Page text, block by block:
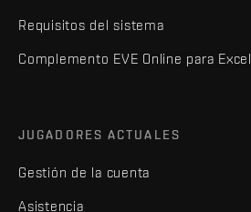
Requisitos del sistema
Complemento EVE Online para Excel
JUGADORES ACTUALES
Gestión de la cuenta
Asistencia